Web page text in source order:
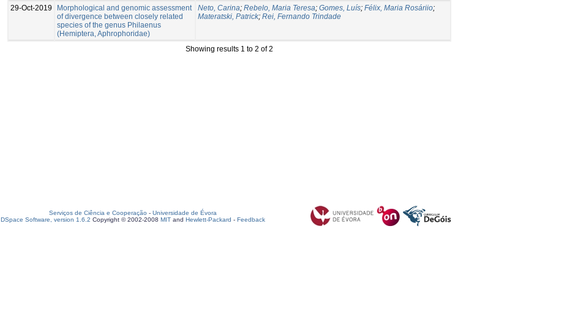
29-Oct-2019
Morphological and genomic assessment
of divergence between closely related
species of the genus Philaenus
(Hemiptera, Aphrophoridae)
Neto, Carina; Rebelo, Maria Teresa; Gomes, Luís; Félix, Maria Rosáriio;
Materatski, Patrick; Rei, Fernando Trindade
Showing results 1 to 2 of 2
Serviços de Ciência e Cooperação - Universidade de Évora
DSpace Software, version 1.6.2 Copyright © 2002-2008 MIT and Hewlett-Packard - Feedback